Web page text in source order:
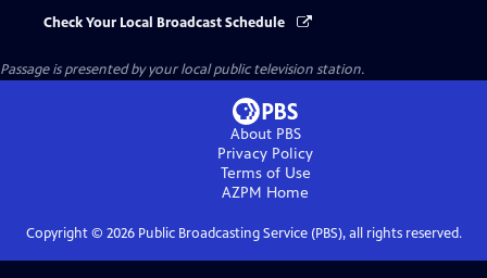
Check Your Local Broadcast Schedule
Passageis presented by your local public television station.
About PBS
Privacy Policy
Terms of Use
AZPM Home
Copyright © 2026Public Broadcasting Service (PBS), all rights reserved.